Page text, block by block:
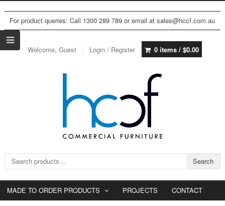
For product queries: Call 1300 289 789 or email at sales@hccf.com.au
Welcome, Guest Login / Register 0 items / $0.00
Search for: Search
MADE TO ORDER PRODUCTS PROJECTS CONTACT